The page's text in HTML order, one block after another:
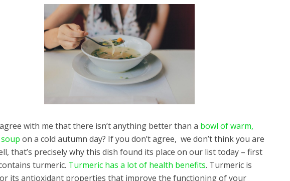
with me that there isn’t anything better than a bowl of warm,
on a cold autumn day? If you don’t agree, we don’t think you are
that’s precisely why this dish found its place on our list today – first
turmeric. Turmeric has a lot of health benefits. Turmeric is
its antioxidant properties that improve the functioning of your